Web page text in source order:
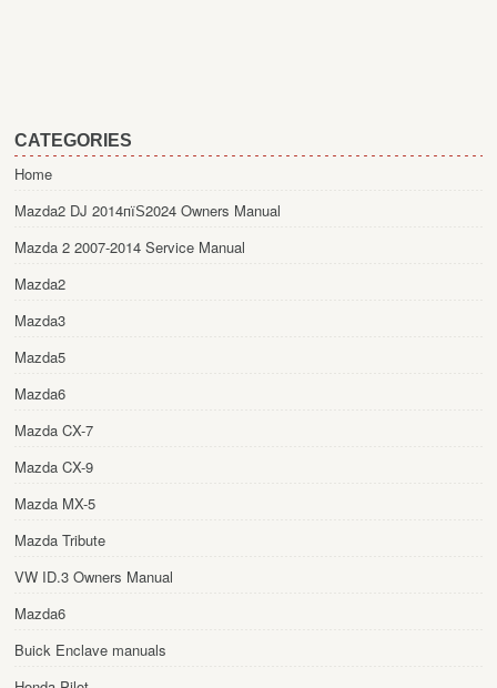
CATEGORIES
Home
Mazda2 DJ 2014пїЅ2024 Owners Manual
Mazda 2 2007-2014 Service Manual
Mazda2
Mazda3
Mazda5
Mazda6
Mazda CX-7
Mazda CX-9
Mazda MX-5
Mazda Tribute
VW ID.3 Owners Manual
Mazda6
Buick Enclave manuals